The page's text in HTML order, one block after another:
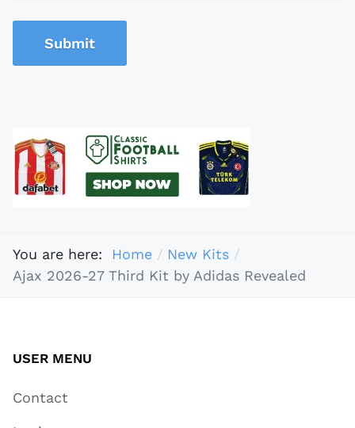
Submit
You are here: Home
New Kits
Ajax 2026-27 Third Kit by Adidas Revealed
USER MENU
Contact